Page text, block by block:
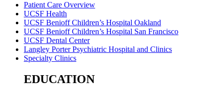
Patient Care Overview
UCSF Health
UCSF Benioff Children’s Hospital Oakland
UCSF Benioff Children’s Hospital San Francisco
UCSF Dental Center
Langley Porter Psychiatric Hospital and Clinics
Specialty Clinics
EDUCATION